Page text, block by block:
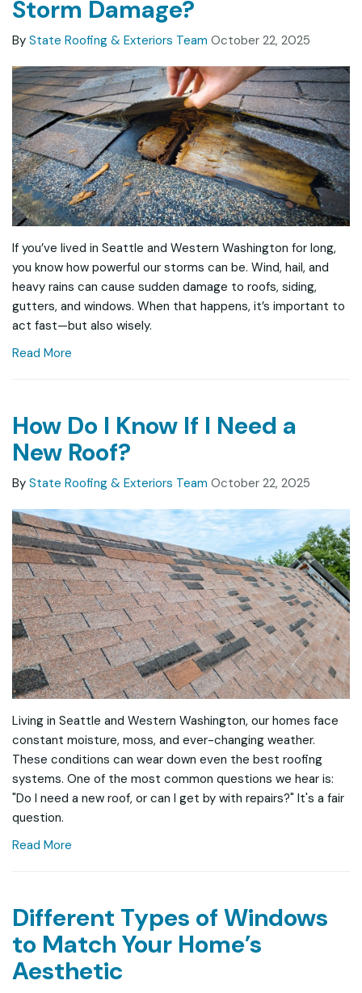
Storm Damage?
By State Roofing & Exteriors Team October 22, 2025
If you’ve lived in Seattle and Western Washington for long,
you know how powerful our storms can be. Wind, hail, and
heavy rains can cause sudden damage to roofs, siding,
gutters, and windows. When that happens, it’s important to
act fast—but also wisely.
Read More
How Do I Know If I Need a
New Roof?
By State Roofing & Exteriors Team October 22, 2025
Living in Seattle and Western Washington, our homes face
constant moisture, moss, and ever-changing weather.
These conditions can wear down even the best roofing
systems. One of the most common questions we hear is:
"Do I need a new roof, or can I get by with repairs?" It's a fair
question.
Read More
Different Types of Windows
to Match Your Home’s
Aesthetic